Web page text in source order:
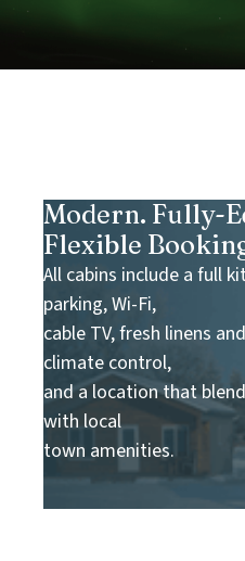
Modern. Fully-
Flexible
All cabins include a full
parking, Wi-Fi,
cable TV, fresh linens
climate control,
and a location that
with local
town amenities.